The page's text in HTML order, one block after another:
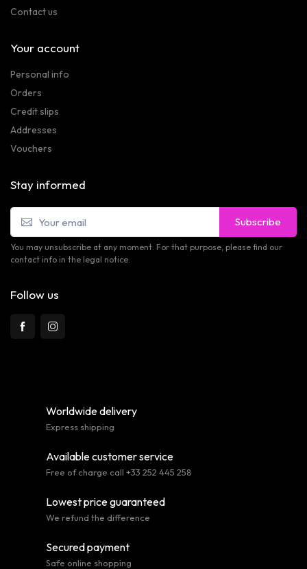
Contact us
Your account
Personal info
Orders
Credit slips
Addresses
Vouchers
Stay informed
Subscribe
You may unsubscribe at any moment. For that purpose, please find our
contact info in the legal notice.
Follow us
Worldwide delivery
Express shipping
Available customer service
Free of charge call +33 252 445 258
Lowest price guaranteed
We refund the difference
Secured payment
Safe online shopping